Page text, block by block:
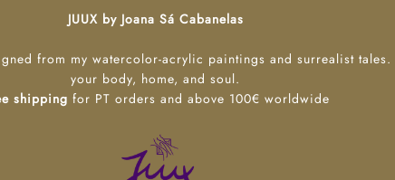
JUUX by Joana Sá Cabanelas
from my watercolor-acrylic paintings and surrealist tales.
your body, home, and soul.
shipping for PT orders and above 100€ worldwide